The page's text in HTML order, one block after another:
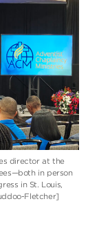
director at the
in person
in St. Louis,
Fletcher]